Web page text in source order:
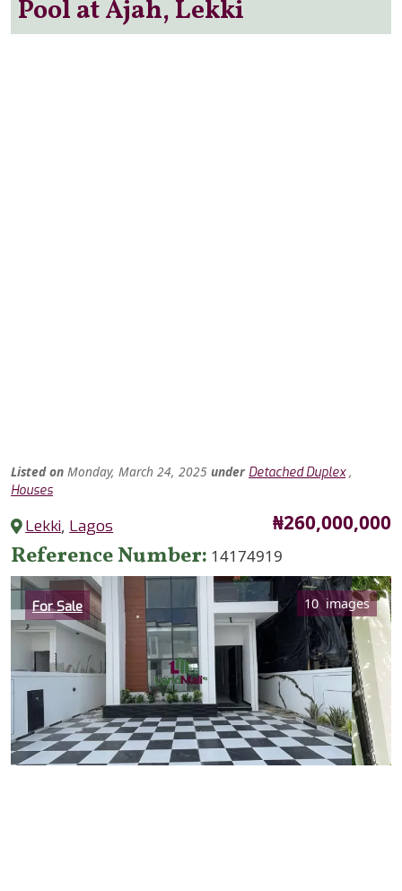
Pool at Ajah, Lekki
Listed on Monday, March 24, 2025 under Detached Duplex,
Houses
Lekki, Lagos Price
₦260,000,000
Reference Number 14174919
Category
For Sale 10 images